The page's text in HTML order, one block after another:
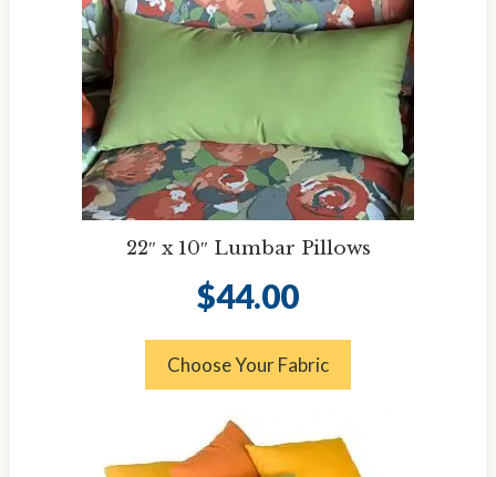
22″ x 10″ Lumbar Pillows
$44.00
Choose Your Fabric